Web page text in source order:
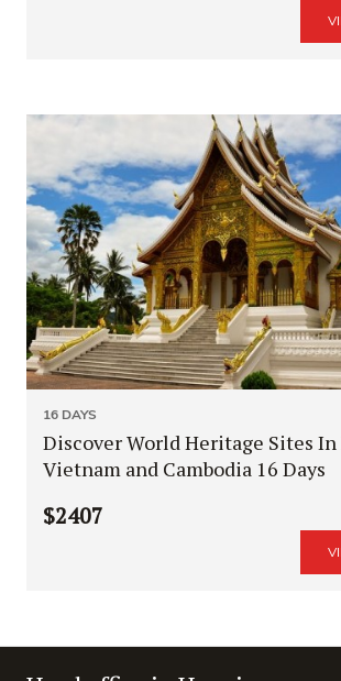
16 DAYS
Discover World Heritage Sites In
Vietnam and Cambodia 16 Days
$2407